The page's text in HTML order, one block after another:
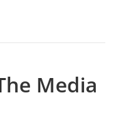
Media